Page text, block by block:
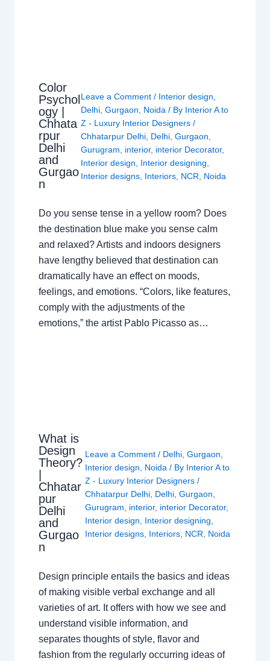
Color
Psychol
ogy |
Chhata
rpur
Delhi
and
Gurgao
n
Leave a Comment / Interior design
Delhi, Gurgaon Noida / By Interior A to
Z - Luxury Interior Designers /
Chhatarpur Delhi, Delhi, Gurgaon
Gurugram
interior, interior Decorator,
Interior design
Interior designing
Interior designs, Interiors, NCR Noida
Do you sense tense in a yellow room? Does
the destination blue make you sense calm
and relaxed? Artists and indoors designers
have lengthy believed that destination can
dramatically have an effect on moods,
feelings, and emotions. “Colors, like features,
comply with the adjustments of the
emotions,” the artist Pablo Picasso as…
What is
Design
Theory?
Chhatar
pur
Delhi
and
Gurgao
n
Leave a Comment / Delhi, Gurgaon
Interior design
Noida / By Interior A to
Z - Luxury Interior Designers /
Chhatarpur Delhi, Delhi, Gurgaon
Gurugram
interior, interior Decorator,
Interior design
Interior designing
Interior designs, Interiors, NCR Noida
Design principle entails the basics and ideas
of making visible verbal exchange and all
varieties of art. It offers with how we see and
understand visible information, and
separates thoughts of style, flavor and
fashion from the regularly occurring ideas of